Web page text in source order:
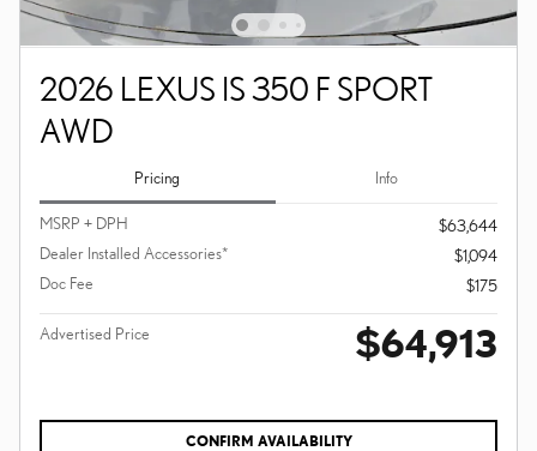
2026 LEXUS IS 350 F SPORT
AWD
Pricing Info
MSRP + DPH
$63,644
Dealer Installed Accessories*
$1,094
Doc Fee
$175
Advertised Price $64,913
CONFIRM AVAILABILITY